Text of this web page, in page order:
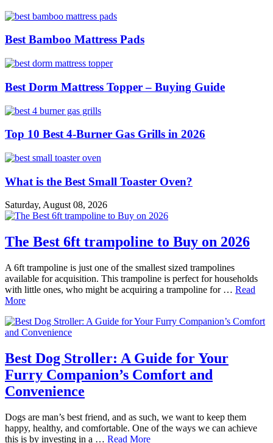
Best Bamboo Mattress Pads
Best Dorm Mattress Topper – Buying Guide
Top 10 Best 4-Burner Gas Grills in 2026
What is the Best Small Toaster Oven?
Saturday, August 08, 2026
The Best 6ft trampoline to Buy on 2026
A 6ft trampoline is just one of the smallest sized trampolines
available for acquisition. This trampoline is perfect for households
with little ones, who might be acquiring a trampoline for … Read
More
Best Dog Stroller: A Guide for Your
Furry Companion’s Comfort and
Convenience
Dogs are man’s best friend, and as such, we want to keep them
happy, healthy, and comfortable. One of the ways we can achieve
this is by investing in a … Read More